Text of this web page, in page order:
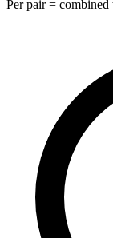
Per pair =